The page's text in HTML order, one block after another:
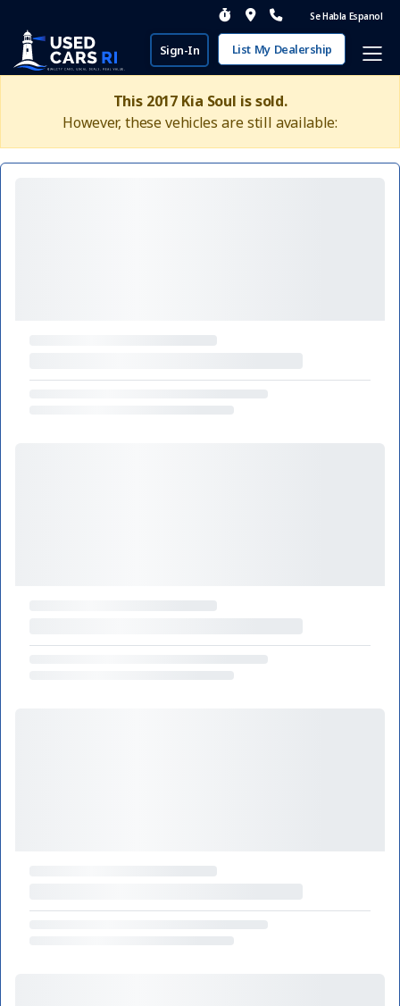
Se Habla Espanol
Sign-In List My Dealership
This 2017 Kia Soul is sold.
However, these vehicles are still available: